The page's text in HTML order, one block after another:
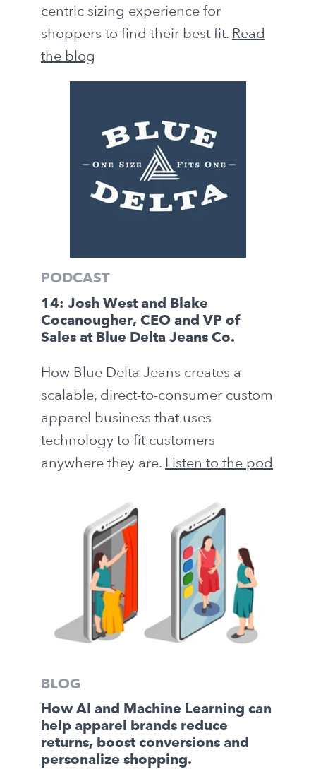
centric sizing experience for
shoppers to find their best fit. Read
the blog
PODCAST
14: Josh West and Blake
Cocanougher, CEO and VP of
Sales at Blue Delta Jeans Co.
How Blue Delta Jeans creates a
scalable, direct-to-consumer custom
apparel business that uses
technology to fit customers
anywhere they are. Listen to the pod
BLOG
How AI and Machine Learning can
help apparel brands reduce
returns, boost conversions and
personalize shopping.